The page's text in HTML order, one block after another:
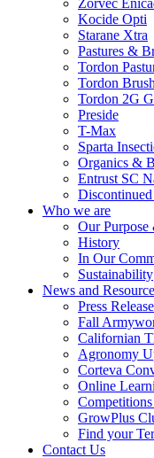
Kocide Opti
Starane Xtra
Pastures &
Tordon
Tordon
Tordon 2G
Preside
T-Max
Sparta
Organics &
Entrust SC
Who we are
Our Purpose
History
In Our
Sustainability
News and
Press
Fall
Californian
Agronomy
Corteva
Online
GrowPlus
Find your
Contact Us